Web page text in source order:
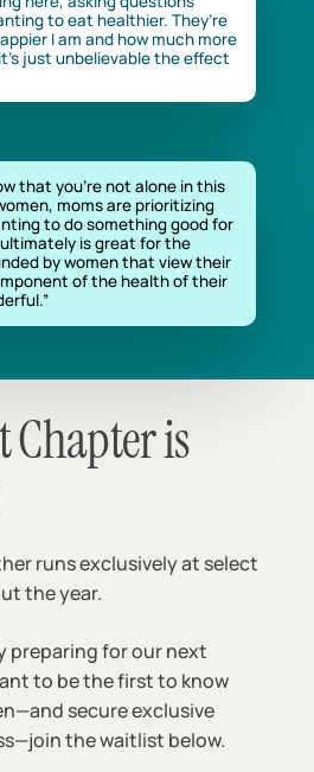
to eat healthier. They’re
I am and how much more
just unbelievable the effect
that you’re not alone in this
moms are prioritizing
to do something good for
is great for the
by women that view their
of the health of their
Chapter is
runs exclusively at select
the year.
preparing for our next
to be the first to know
secure exclusive
the waitlist below.